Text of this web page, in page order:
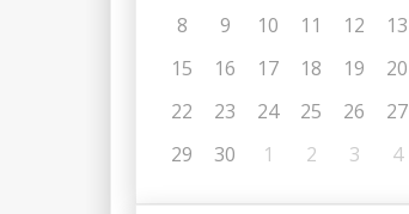
8
9 10 11 12 13
15
16 17 18 19 20
22
23 24 25 26 27
29
30 1 2 3 4